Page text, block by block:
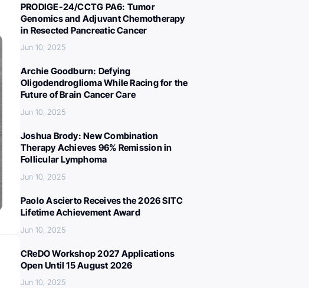
PRODIGE-24/CCTG PA6: Tumor
Genomics and Adjuvant Chemotherapy
in Resected Pancreatic Cancer
Jun 10, 2025
Archie Goodburn: Defying
Oligodendroglioma While Racing for the
Future of Brain Cancer Care
Jun 10, 2025
Joshua Brody: New Combination
Therapy Achieves 96% Remission in
Follicular Lymphoma
Jun 10, 2025
Paolo Ascierto Receives the 2026 SITC
Lifetime Achievement Award
Jun 10, 2025
CReDO Workshop 2027 Applications
Open Until 15 August 2026
Jun 10, 2025